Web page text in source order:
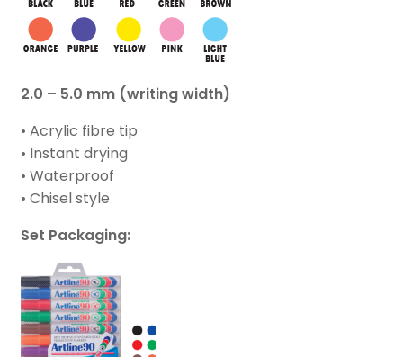
2.0 – 5.0 mm (writing width)
• Acrylic fibre tip
• Instant drying
• Waterproof
• Chisel style
Set Packaging: